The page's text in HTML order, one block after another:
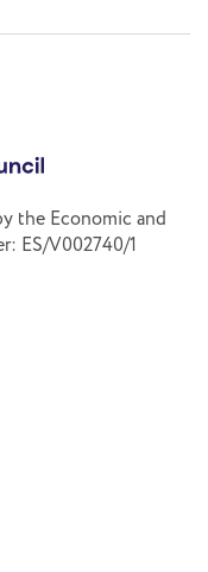
the Economic and
ES/V002740/1